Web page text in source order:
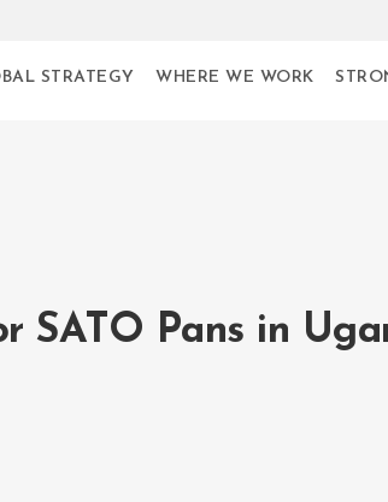
STRATEGY WHERE WE WORK
SATO Pans in